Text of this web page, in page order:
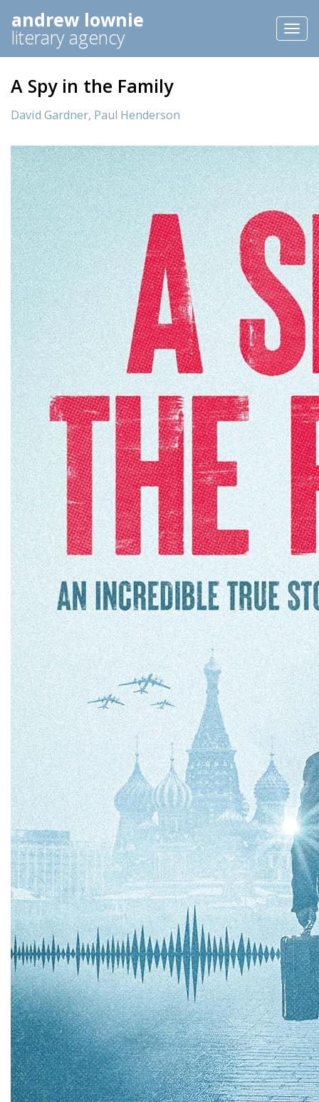
andrew lownie
literary agency
A Spy in the Family
David Gardner, Paul Henderson